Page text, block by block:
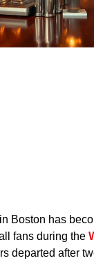
Boston has
fans during the
departed after